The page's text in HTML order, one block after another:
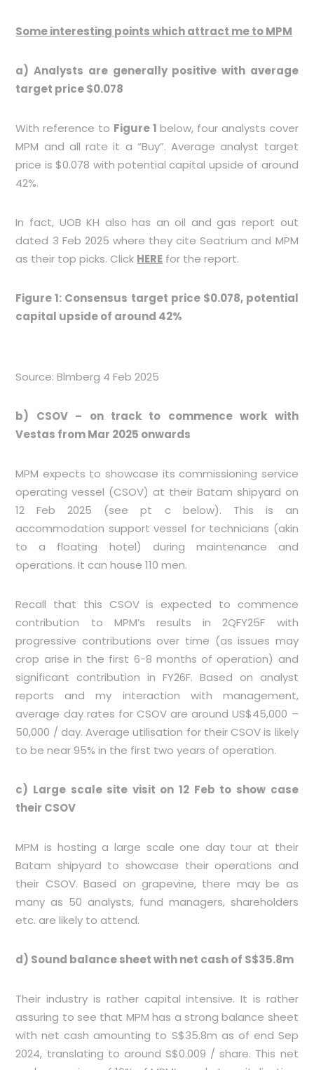
Some interesting points which attract me to MPM
a) Analysts are generally positive with average
target price $0.078
With reference to Figure 1 below, four analysts cover
MPM and all rate it a “Buy”. Average analyst target
price is $0.078 with potential capital upside of around
42%.
In fact, UOB KH also has an oil and gas report out
dated 3 Feb 2025 where they cite Seatrium and MPM
as their top picks. Click HERE for the report.
Figure 1: Consensus target price $0.078, potential
capital upside of around 42%
Source: Blmberg 4 Feb 2025
b) CSOV – on track to commence work with
Vestas from Mar 2025 onwards
MPM expects to showcase its commissioning service
operating vessel (CSOV) at their Batam shipyard on
12 Feb 2025 (see pt c below). This is an
accommodation support vessel for technicians (akin
to a floating hotel) during maintenance and
operations. It can house 110 men.
Recall that this CSOV is expected to commence
contribution to MPM’s results in 2QFY25F with
progressive contributions over time (as issues may
crop arise in the first 6-8 months of operation) and
significant contribution in FY26F. Based on analyst
reports and my interaction with management,
average day rates for CSOV are around US$45,000 –
50,000 / day. Average utilisation for their CSOV is likely
to be near 95% in the first two years of operation.
c) Large scale site visit on 12 Feb to show case
their CSOV
MPM is hosting a large scale one day tour at their
Batam shipyard to showcase their operations and
their CSOV. Based on grapevine, there may be as
many as 50 analysts, fund managers, shareholders
etc. are likely to attend.
d) Sound balance sheet with net cash of S$35.8m
Their industry is rather capital intensive. It is rather
assuring to see that MPM has a strong balance sheet
with net cash amounting to S$35.8m as of end Sep
2024, translating to around S$0.009 / share. This net